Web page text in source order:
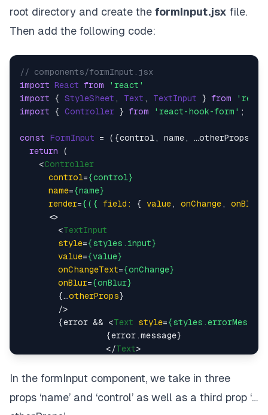
      />
    )}
<Controller
{control}
name
password
'}
render
onChange
TextInput
placeholder
'password'
{styles.input}
secureTextEntry
value
onChangeText
{onChange}
onBlur
{onBlur}
'Submit'
{handleSubmit(onSubmit)}
root directory and create the formInput.jsx file.
Then add the following code:
// components/formInput.jsx
import React from
'react'
import { StyleSheet , Text , TextInput } from
import { Controller } from 'react-hook-form' ;
const FormInput = ( {control, name, …otherProps}
return (
<Controller
control={control}
name={name}
render={({ field: { value, onChange, onBlur
<>
<TextInput
style={styles.input}
value={value}
onChangeText={onChange}
onBlur={onBlur}
        {…
otherProps}
        />
        {error &&
<Text style=
                  {error.message}
</Text>
</>
    />
In the formInput component, we take in three
props ‘name’ and ‘control’ as well as a third prop ‘…